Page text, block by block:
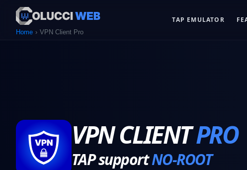
Home VPN Client Pro
TAP EMULATOR
VPN CLIENTPRO
TAP supportNO-ROOT